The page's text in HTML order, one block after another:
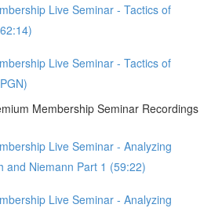
Live Seminar - Tactics of
Live Seminar - Tactics of
Membership Seminar Recordings
Live Seminar - Analyzing
and Niemann Part 1 (59:22)
Live Seminar - Analyzing